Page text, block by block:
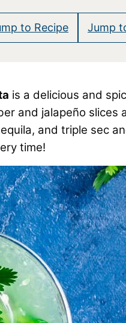
to Recipe Jump
is a delicious and
and jalapeño slices
and triple sec
time!